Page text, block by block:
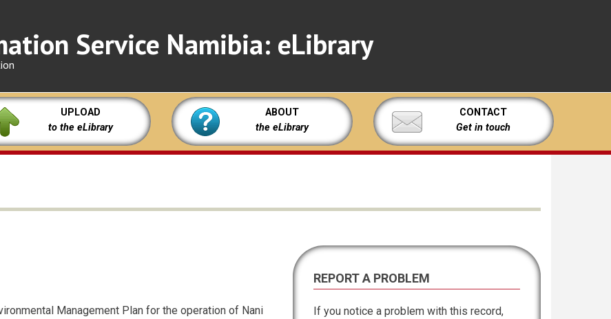
Service Namibia: eLibrary
UPLOAD
to the eLibrary
ABOUT
the eLibrary
CONTACT
Get in touch
Management Plan for the operation of Nani
REPORT A PROBLEM
If you notice a problem with this record,